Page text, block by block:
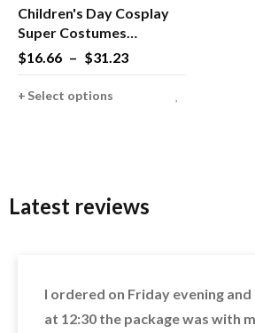
Children's Day Cosplay
Super Costumes
Brothers Luigi Bros
Plumber Fancy Dress Up
Party Costume Cute Kids
$16.66 – $31.23
Select options
Latest reviews
I ordered on Friday evening
at 12:30 the package was with